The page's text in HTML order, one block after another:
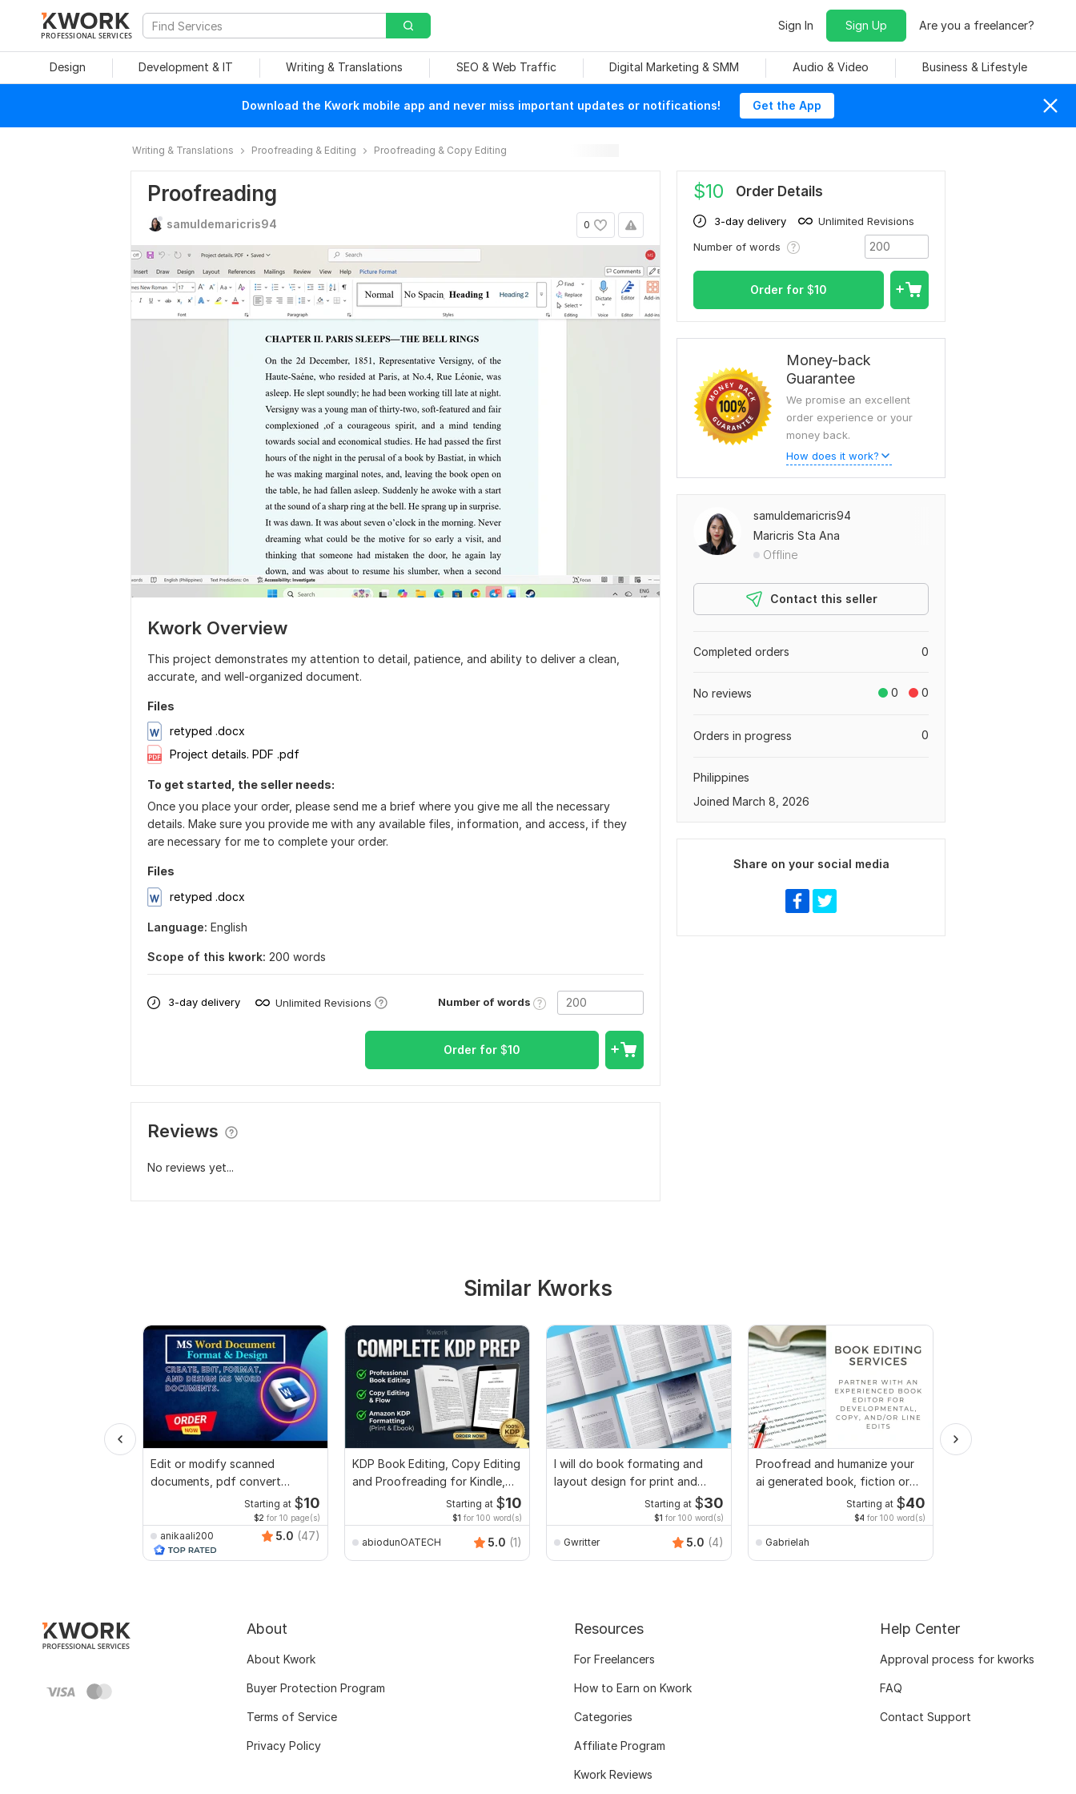
PROFESSIONAL SERVICES
Sign In Sign Up Are you a freelancer?
Design Development & IT Writing & Translations SEO & Web Traffic Digital Marketing & SMM Audio & Video Business & Lifestyle
Download the Kwork mobile app and never miss important updates or notifications! Get the App
Writing & Translations Proofreading & Editing Proofreading & Copy Editing
Proofreading
0
samuldemaricris94
Kwork Overview
This project demonstrates my attention to detail, patience, and ability to deliver a clean,
accurate, and well-organized document.
Files
retyped .docx
Project details. PDF .pdf
To get started, the seller needs:
Once you place your order, please send me a brief where you give me all the necessary
details. Make sure you provide me with any available files, information, and access, if they
are necessary for me to complete your order.
Files
retyped .docx
Language: English
Scope of this kwork: 200 words
3-day delivery Unlimited Revisions Number of words
Order for $10
Reviews
No reviews yet...
$10 Order Details
3-day delivery
Unlimited Revisions
Number of words
Order for $10
Money-back
Guarantee
We promise an excellent
order experience or your
money back.
How does it work?
samuldemaricris94
Maricris Sta Ana
Offline
Contact this seller
0
Completed orders
0 0
No reviews
0
Orders in progress
Philippines
Joined March 8, 2026
Share on your social media
Similar Kworks
Edit or modify scanned
documents, pdf convert
recreate format ms word
Starting at $10
$2 for 10 page(s)
anikaali200 5.0 (47)
KDP Book Editing, Copy Editing
and Proofreading for Kindle,
Starting at $10
$1 for 100 word(s)
abiodunOATECH 5.0 (1)
I will do book formating and
layout design for print and
Starting at $30
$1 for 100 word(s)
Gwritter 5.0 (4)
Proofread and humanize your
ai generated book, fiction or
Starting at $40
$4 for 100 word(s)
Gabrielah
About
About Kwork
Buyer Protection Program
Terms of Service
Privacy Policy
Resources
For Freelancers
How to Earn on Kwork
Categories
Affiliate Program
Kwork Reviews
Help Center
Approval process for kworks
FAQ
Contact Support